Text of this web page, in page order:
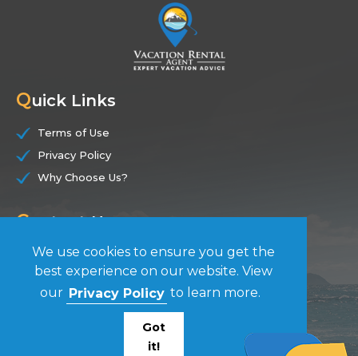
We use cookies to ensure you get the
best experience on our website. View
our Privacy Policy to learn more.
Got
it!
Quick Links
Terms of Use
Privacy Policy
Why Choose Us?
Contact Us
(844) 228-7104
ollow Us